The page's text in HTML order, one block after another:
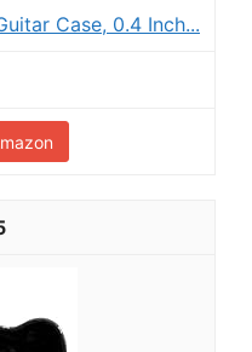
Case, 0.4 Inch...